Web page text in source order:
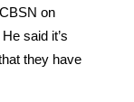
on
said it’s
they have